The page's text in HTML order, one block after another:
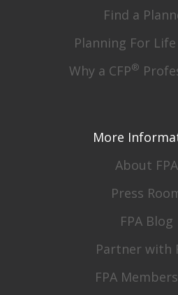
Find a
Planning For
Why a CFP®
More
About FPA
Press
FPA Blog
Partner with
FPA